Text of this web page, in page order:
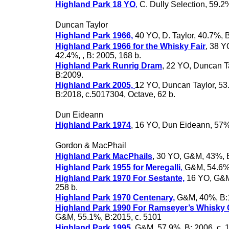
Highland Park 18 YO, C. Dully Selection,
Duncan Taylor
Highland Park 1966, 40 YO, D. Taylor, 40.7%,
Highland Park 1966 for the Whisky Fair, 38
42.4%, , B: 2005, 168 b.
Highland Park Runrig Dram, 22 YO, Duncan
B:2009.
Highland Park 2005, 12 YO, Duncan Taylor,
B:2018, c.5017304, Octave, 62 b.
Dun Eideann
Highland Park 1974, 16 YO, Dun Eideann,
Gordon & MacPhail
Highland Park MacPhails, 30 YO, G&M, 43%,
Highland Park 1955 for Meregalli, G&M,
Highland Park 1970 For Sestante, 16 YO,
258 b.
Highland Park 1970 Centenary, G&M, 40%,
Highland Park 1990 For Ramseyer’s
G&M, 55.1%, B:2015, c. 5101